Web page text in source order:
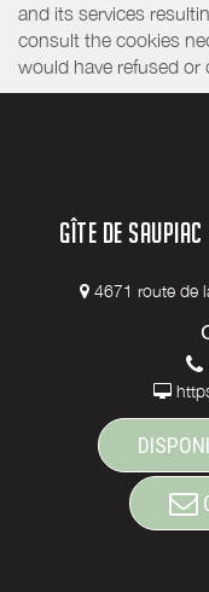
and its services
consult the cookies
would have refused or
GÎTE DE
4671 route de